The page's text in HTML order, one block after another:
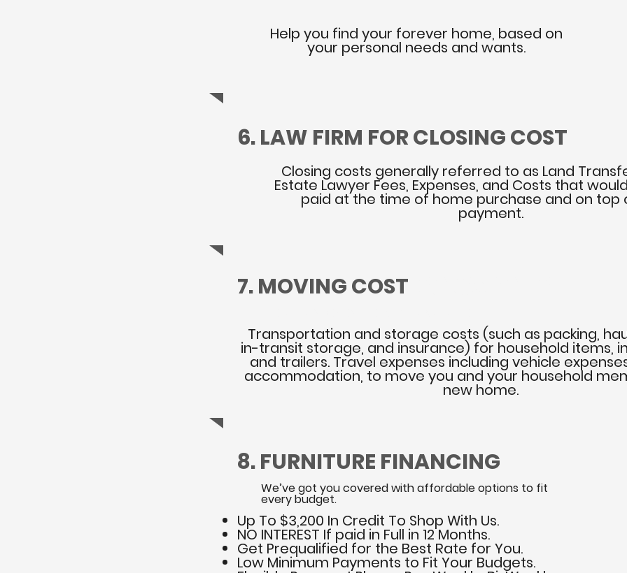
Help you find your forever home, based on
your personal needs and wants.
6. LAW FIRM FOR CLOSING COST
Closing costs generally referred to as Land
Estate Lawyer Fees, Expenses, and Costs that
paid at the time of home purchase and on top
payment.
7. MOVING COST
Transportation and storage costs (such as packing,
in-transit storage, and insurance) for household items,
and trailers. Travel expenses including vehicle
accommodation, to move you and your household
new home.
8. FURNITURE FINANCING
We’ve got you covered with affordable options to fit
every budget.
Up To $3,200 In Credit To Shop With Us.
NO INTEREST If paid in Full in 12 Months.
Get Prequalified for the Best Rate for You.
Low Minimum Payments to Fit Your Budgets.